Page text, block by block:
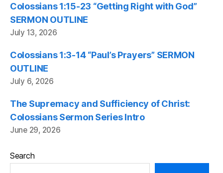
Colossians 1:15-23 “Getting Right with God”
SERMON OUTLINE
July 13, 2026
Colossians 1:3-14 “Paul’s Prayers” SERMON
OUTLINE
July 6, 2026
The Supremacy and Sufficiency of Christ:
Colossians Sermon Series Intro
June 29, 2026
Search